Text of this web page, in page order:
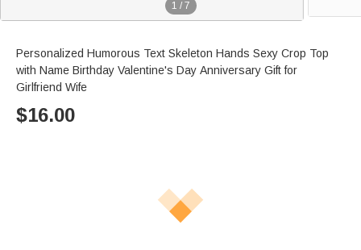
1 / 7
Personalized Humorous Text Skeleton Hands Sexy Crop Top
with Name Birthday Valentine's Day Anniversary Gift for
Girlfriend Wife
$16.00